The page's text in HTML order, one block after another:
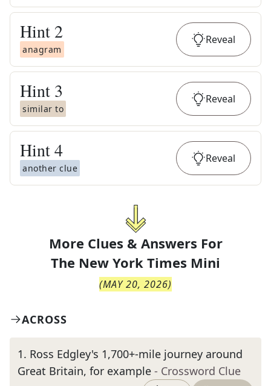
Hint 2
anagram
Reveal
Hint 3
similar to
Reveal
Hint4
another clue
Reveal
More Clues & Answers For
The New York Times Mini
(MAY 20, 2026)
ACROSS
1. Ross Edgley's 1,700+-mile journey around
Great Britain, for example - Crossword Clue